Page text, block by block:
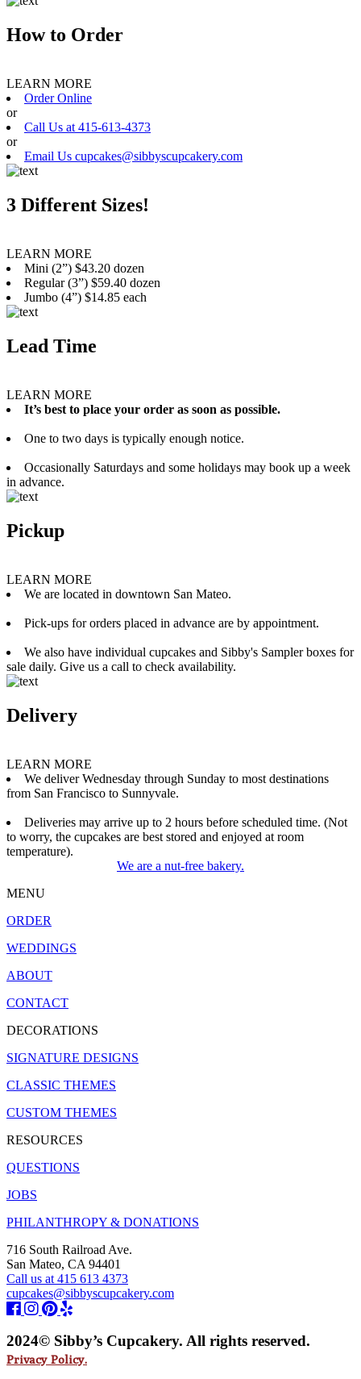
How to Order
LEARN MORE
Order Online
or
Call Us at 415-613-4373
or
Email Us cupcakes@sibbyscupcakery.com
3 Different Sizes!
LEARN MORE
Mini (2”) $43.20 dozen
Regular (3”) $59.40 dozen
Jumbo (4”) $14.85 each
Lead Time
LEARN MORE
It’s best to place your order as soon as possible.
One to two days is typically enough notice.
Occasionally Saturdays and some holidays may book up a week
in advance.
Pickup
LEARN MORE
We are located in downtown San Mateo.
Pick-ups for orders placed in advance are by appointment.
We also have individual cupcakes and Sibby's Sampler boxes for
sale daily. Give us a call to check availability.
Delivery
LEARN MORE
We deliver Wednesday through Sunday to most destinations
from San Francisco to Sunnyvale.
Deliveries may arrive up to 2 hours before scheduled time. (Not
to worry, the cupcakes are best stored and enjoyed at room
temperature).
We are a nut-free bakery.
MENU
ORDER
WEDDINGS
ABOUT
CONTACT
DECORATIONS
SIGNATURE DESIGNS
CLASSIC THEMES
CUSTOM THEMES
RESOURCES
QUESTIONS
JOBS
PHILANTHROPY & DONATIONS
716 South Railroad Ave.
San Mateo, CA 94401
Call us at 415 613 4373
cupcakes@sibbyscupcakery.com
2024© Sibby’s Cupcakery. All rights reserved.
Privacy Policy.